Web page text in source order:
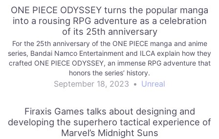
ONE PIECE ODYSSEY turns the popular manga
into a rousing RPG adventure as a celebration
of its 25th anniversary
For the 25th anniversary of the ONE PIECE manga and anime
series, Bandai Namco Entertainment and ILCA explain how they
crafted ONE PIECE ODYSSEY, an immense RPG adventure that
honors the series’ history.
September 18, 2023 • Unreal
Firaxis Games talks about designing and
developing the superhero tactical experience of
Marvel’s Midnight Suns